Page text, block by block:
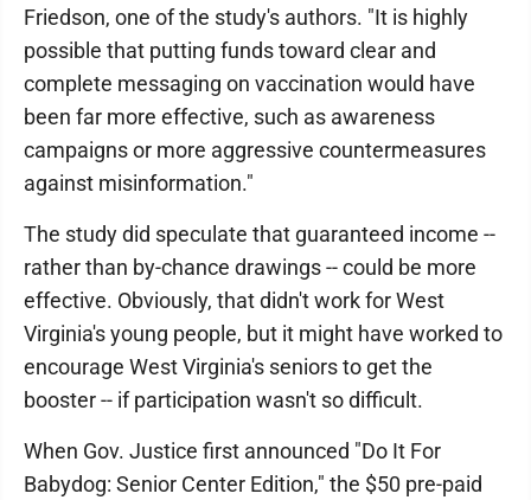
Friedson, one of the study's authors. "It is highly
possible that putting funds toward clear and
complete messaging on vaccination would have
been far more effective, such as awareness
campaigns or more aggressive countermeasures
against misinformation."
The study did speculate that guaranteed income --
rather than by-chance drawings -- could be more
effective. Obviously, that didn't work for West
Virginia's young people, but it might have worked to
encourage West Virginia's seniors to get the
booster -- if participation wasn't so difficult.
When Gov. Justice first announced "Do It For
Babydog: Senior Center Edition," the $50 pre-paid